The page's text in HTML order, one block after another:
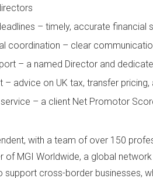
– timely, accurate financial
coordination – clear
– a named Director and
– advice on UK tax, transfer
service – a client Net Promotor
with a team of over 150
of MGI Worldwide, a global
support cross-border businesses,